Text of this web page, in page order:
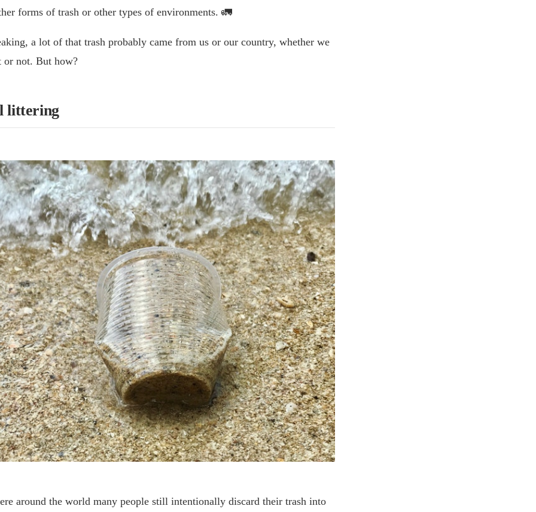
forms of trash or other types of environments. 🚛
a lot of that trash probably came from us or our country, whether we
or not. But how?
littering
around the world many people still intentionally discard their trash into